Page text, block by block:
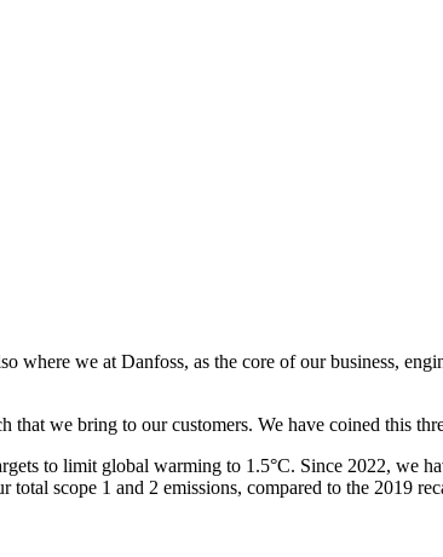
where we at Danfoss, as the core of our business,
we bring to our customers. We have coined this
to limit global warming to 1.5°C. Since 2022, we
scope 1 and 2 emissions, compared to the 2019